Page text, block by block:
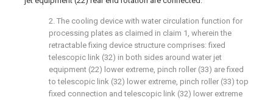
2. The cooling device with water circulation function for
processing plates as claimed in claim 1, wherein the
retractable fixing device structure comprises: fixed
telescopic link (32) in both sides around water jet
equipment (22) lower extreme, pinch roller (33) are fixed
to telescopic link (32) lower extreme, pinch roller (33) top
fixed connection and telescopic link (32) lower extreme